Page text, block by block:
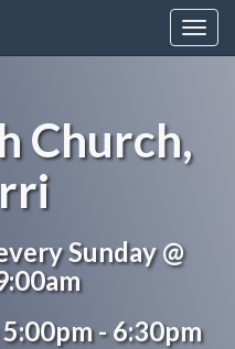
Church,
Sunday @
- 6:30pm